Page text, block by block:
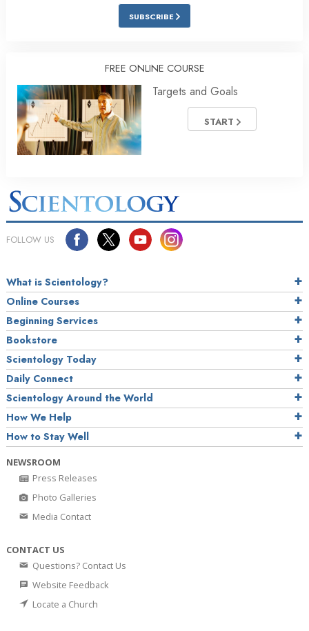
SUBSCRIBE
FREE ONLINE COURSE
Targets and Goals
START
FOLLOW US
What is Scientology?
Online Courses
Beginning Services
Bookstore
Scientology Today
Daily Connect
Scientology Around the World
How We Help
How to Stay Well
NEWSROOM
Press Releases
Photo Galleries
Media Contact
CONTACT US
Questions? Contact Us
Website Feedback
Locate a Church